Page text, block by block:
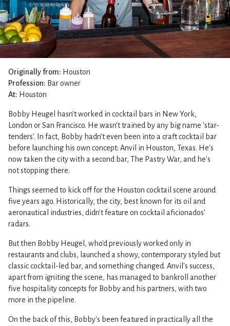
Originally from: Houston
Profession: Bar owner
At: Houston
Bobby Heugel hasn't worked in cocktail bars in New York,
London or San Francisco. He wasn't trained by any big name 'star-
tenders'. In fact, Bobby hadn't even been into a craft cocktail bar
before launching his own concept: Anvil in Houston, Texas. He's
now taken the city with a second bar, The Pastry War, and he's
not stopping there.
Things seemed to kick off for the Houston cocktail scene around
five years ago. Historically, the city, best known for its oil and
aeronautical industries, didn't feature on cocktail aficionados'
radars.
But then Bobby Heugel, who'd previously worked only in
restaurants and clubs, launched a showy, contemporary styled but
classic cocktail-led bar, and something changed. Anvil's success,
apart from igniting the scene, has managed to bankroll another
five hospitality concepts for Bobby and his partners, with two
more in the pipeline.
On the back of this, Bobby's been featured in practically all the